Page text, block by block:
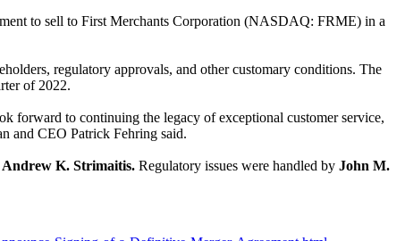
to sell to First Merchants Corporation (NASDAQ: FRME) in a
regulatory approvals, and other customary conditions. The
of 2022.
forward to continuing the legacy of exceptional customer service,
and CEO Patrick Fehring said.
Andrew K. Strimaitis. Regulatory issues were handled by John M.